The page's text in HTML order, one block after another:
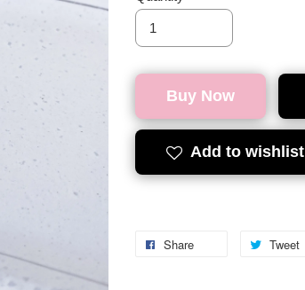
Buy Now
Add to wishlist
Share Tweet